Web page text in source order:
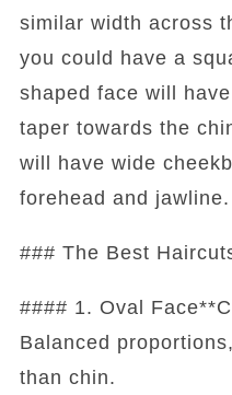
similar width across
you could have a
shaped face will
taper towards the
will have wide
forehead and jawline.
### The Best
#### 1. Oval
Balanced
than chin.